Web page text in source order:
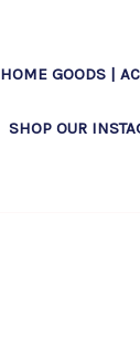
HOME GOODS |
SHOP OUR